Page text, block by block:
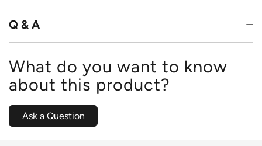
Q & A
What do you want to know
about this product?
Ask a Question